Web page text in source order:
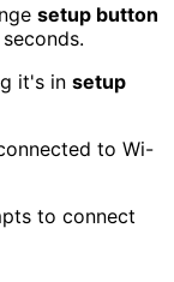
setup button
it's in setup
to Wi-
to connect